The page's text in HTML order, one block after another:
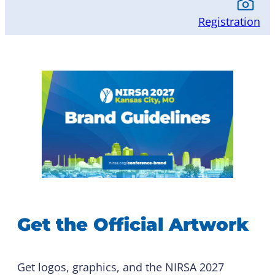
Registration
Get the Official Artwork
Get logos, graphics, and the NIRSA 2027